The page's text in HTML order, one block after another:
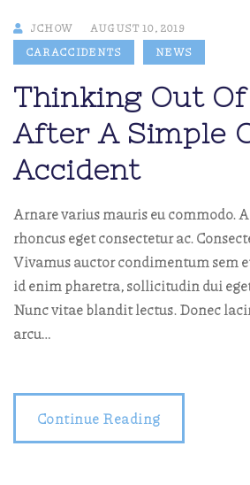
JCHOW
AUGUST 10, 2019
CAR ACCIDENTS
NEWS
Thinking Out
After A Simple
Accident
Arnare varius mauris eu commodo.
rhoncus eget consectetur ac.
Vivamus auctor condimentum sem
id enim pharetra, sollicitudin dui
Nunc vitae blandit lectus. Donec
arcu…
Continue Reading